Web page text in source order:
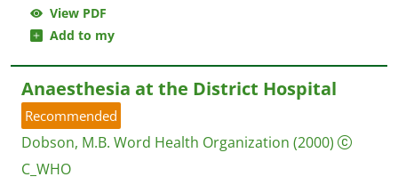
View PDF
Add to my
Anaesthesia at the District Hospital
Recommended
Dobson, M.B. Word Health Organization (2000)
C_WHO